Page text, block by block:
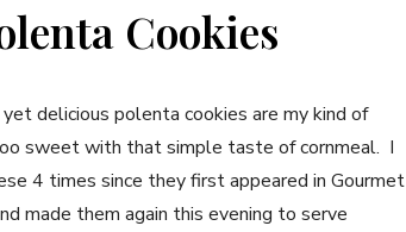
Cookies
delicious polenta cookies are my kind of
sweet with that simple taste of cornmeal. I
4 times since they first appeared in Gourmet
made them again this evening to serve